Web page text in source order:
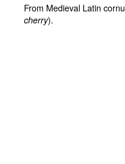
From Medieval Latin
cherry).